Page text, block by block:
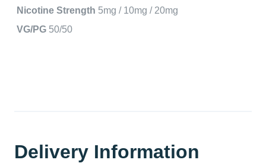
Nicotine Strength 5mg / 10mg / 20mg
VG/PG 50/50
Delivery Information